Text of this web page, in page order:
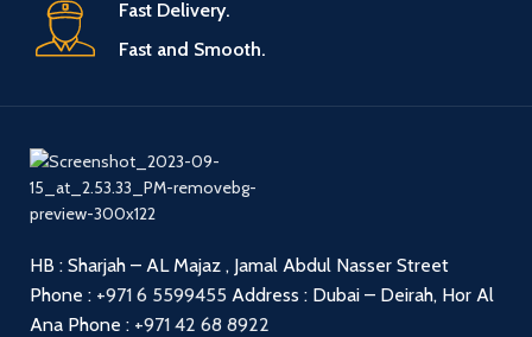
Fast Delivery.
Fast and Smooth.
HB : Sharjah – AL Majaz , Jamal Abdul Nasser Street
Phone : +971 6 5599455 Address : Dubai – Deirah, Hor Al
Ana Phone : +971 42 68 8922